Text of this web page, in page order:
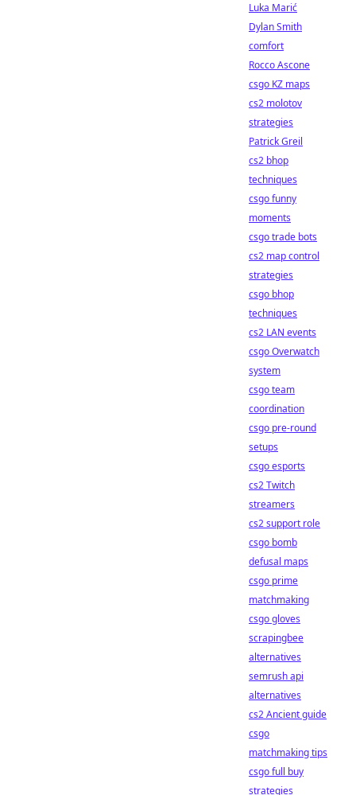
Luka Marić
Dylan Smith
comfort
Rocco Ascone
csgo KZ maps
cs2 molotov
strategies
Patrick Greil
cs2 bhop
techniques
csgo funny
moments
csgo trade bots
cs2 map control
strategies
csgo bhop
techniques
cs2 LAN events
csgo Overwatch
system
csgo team
coordination
csgo pre-round
setups
csgo esports
cs2 Twitch
streamers
cs2 support role
csgo bomb
defusal maps
csgo prime
matchmaking
csgo gloves
scrapingbee
alternatives
semrush api
alternatives
cs2 Ancient guide
csgo
matchmaking tips
csgo full buy
strategies